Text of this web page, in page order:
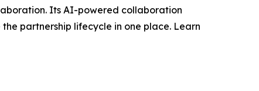
Its AI-powered collaboration
partnership lifecycle in one place. Learn